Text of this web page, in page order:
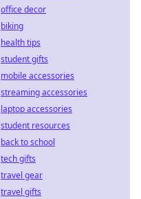
office decor
biking
health tips
student gifts
mobile accessories
streaming accessories
laptop accessories
student resources
back to school
tech gifts
travel gear
travel gifts